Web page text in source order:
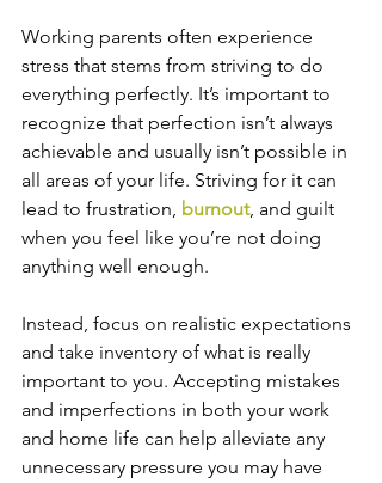
Working parents often experience
stress that stems from striving to do
everything perfectly. It’s important to
recognize that perfection isn’t always
achievable and usually isn’t possible in
all areas of your life. Striving for it can
lead to frustration, burnout, and guilt
when you feel like you’re not doing
anything well enough.
Instead, focus on realistic expectations
and take inventory of what is really
important to you. Accepting mistakes
and imperfections in both your work
and home life can help alleviate any
unnecessary pressure you may have